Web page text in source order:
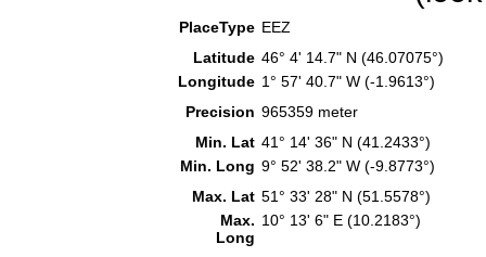
PlaceType EEZ
Latitude 46° 4' 14.7" N (46.07075°)
Longitude 1° 57' 40.7" W (-1.9613°)
Precision 965359 meter
Min. Lat 41° 14' 36" N (41.2433°)
Min. Long 9° 52' 38.2" W (-9.8773°)
Max. Lat 51° 33' 28" N (51.5578°)
Max.
Long
10° 13' 6" E (10.2183°)